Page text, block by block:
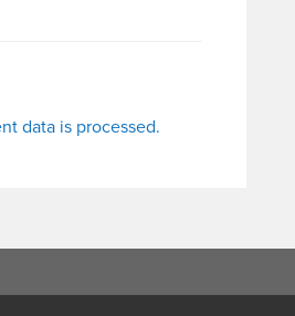
data is processed.